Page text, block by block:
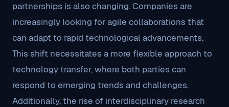
partnerships is also changing. Companies are
increasingly looking for agile collaborations that
can adapt to rapid technological advancements.
This shift necessitates a more flexible approach to
technology transfer, where both parties can
respond to emerging trends and challenges.
Additionally, the rise of interdisciplinary research